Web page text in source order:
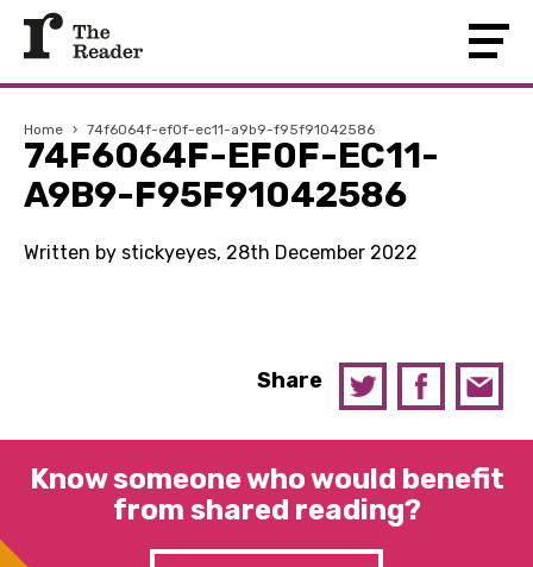
Home › 74f6064f-ef0f-ec11-a9b9-f95f91042586
74F6064F-EF0F-EC11-
A9B9-F95F91042586
Written by stickyeyes, 28th December 2022
Share
Know someone who would benefit
from shared reading?